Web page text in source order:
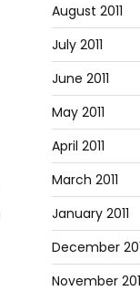
August 2011
July 2011
June 2011
May 2011
April 2011
March 2011
January 2011
December
November